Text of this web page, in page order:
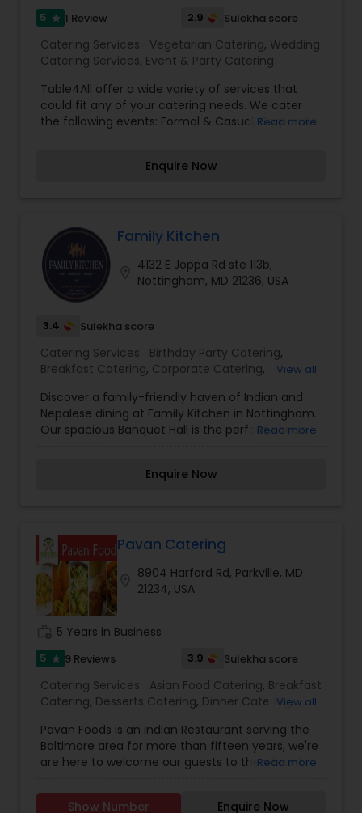
5 star 1 Review 2.9 Sulekha score
Catering Services: Vegetarian Catering, Wedding
Catering Services, Event & Party Catering
Table4All offer a wide variety of services that
could fit any of your catering needs. We cater
the following events: Formal & Casual, Corporate
catering services contact us.
Read more
Enquire Now
Family Kitchen
4132 E Joppa Rd ste 113b,
Nottingham, MD 21236, USA
3.4 Sulekha score
Catering Services: Birthday Party Catering,
Breakfast Catering, Corporate Catering,
Vegetarian Catering
View all
Discover a family-friendly haven of Indian and
Nepalese dining at Family Kitchen in Nottingham.
Our spacious Banquet Hall is the perfect venue
your gatherings with our exceptional catering
and a seamless experience.
Read more
Enquire Now
Pavan Catering
8904 Harford Rd, Parkville, MD
21234, USA
5 Years in Business
5 star 9 Reviews 3.9 Sulekha score
Catering Services: Asian Food Catering, Breakfast
Catering, Desserts Catering, Dinner Catering,
Indian Sweets Catering,Lunch Catering,
Vegetarian Catering,Wedding Catering Services,
Wedding Catering Services,Event & Party
View all
Pavan Foods is an Indian Restaurant serving the
Baltimore area for more than fifteen years, we're
are here to welcome our guests to the vibrant
freshest ingredients, we strive to serve our
Read more
Show Number Enquire Now